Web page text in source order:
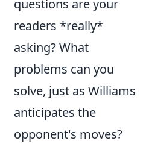
questions are your
readers *really*
asking? What
problems can you
solve, just as Williams
anticipates the
opponent's moves?